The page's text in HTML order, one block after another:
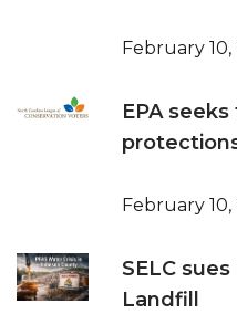
February 10,
EPA
February 10,
SELC
Landfill